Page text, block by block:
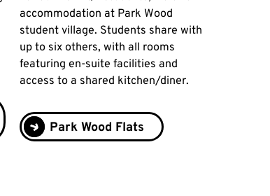
accommodation at Park Wood
student village. Students share with
up to six others, with all rooms
featuring en-suite facilities and
access to a shared kitchen/diner.
Park Wood Flats